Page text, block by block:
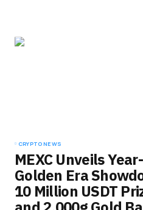
CRYPTO NEWS
MEXC Unveils
Golden Era
10 Million USDT